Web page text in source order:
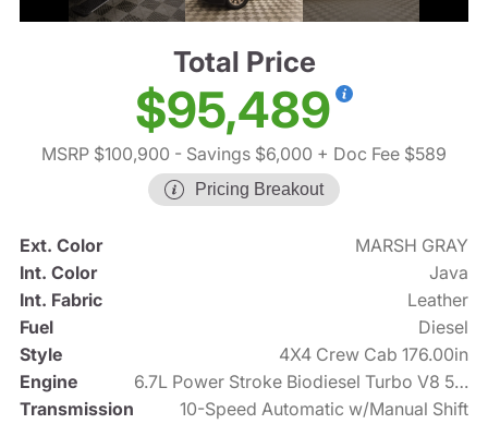
Total Price
$95,489
MSRP $100,900 - Savings $6,000 + Doc Fee $589
Pricing Breakout
Ext. Color
MARSH GRAY
Int. Color
Java
Int. Fabric
Leather
Fuel
Diesel
Style
4X4 Crew Cab 176.00in
Engine
6.7L Power Stroke Biodiesel Turbo V8 500hp
Transmission
10-Speed Automatic w/Manual Shift